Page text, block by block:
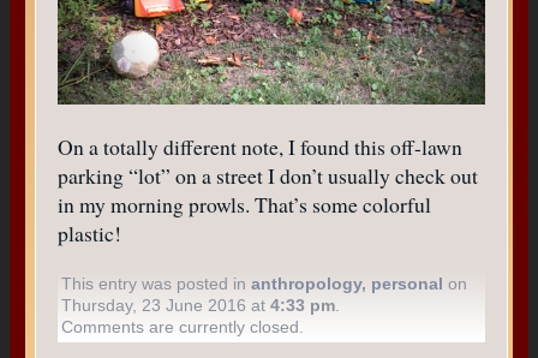
On a totally different note, I found this off-lawn
parking “lot” on a street I don’t usually check out
in my morning prowls. That’s some colorful
plastic!
This entry was posted inanthropology, personal on
Thursday, 23 June 2016 at4:33 pm
Comments are currently closed.